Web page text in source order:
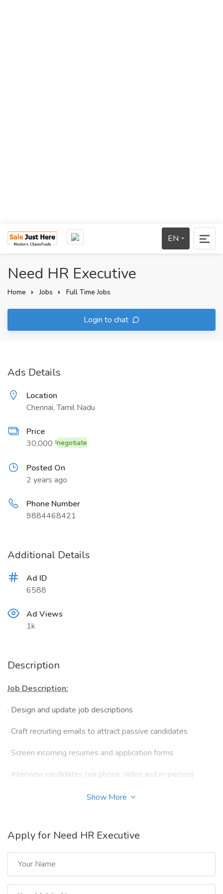
EN
Need HR Executive
Home Jobs Full Time Jobs
Login to chat
Ads Details
Location
Chennai, Tamil Nadu
Price
30,000 ₹negotiate
Posted On
2 years ago
Phone Number
9884468421
Additional Details
Ad ID
6588
Ad Views
1k
Description
Job Description:
· Design and update job descriptions
· Craft recruiting emails to attract passive candidates
· Screen incoming resumes and application forms
· Interview candidates (via phone, video and in-person)
Prepare and distribute assignments and numerical,
Advertise job openings on company’s careers page, social
media, jobboards and internally
Provide shortlists of qualified candidates to hiring
managers
Show More
Apply for Need HR Executive